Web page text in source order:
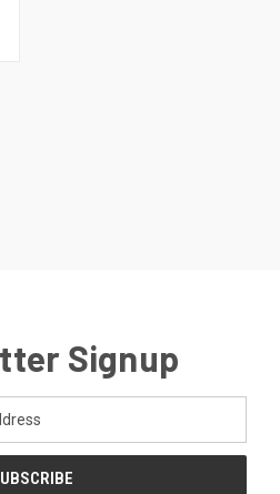
Signup